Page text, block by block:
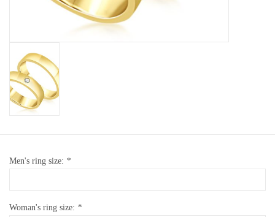
Lab diamonds
Men's ring size: *
Woman's ring size: *